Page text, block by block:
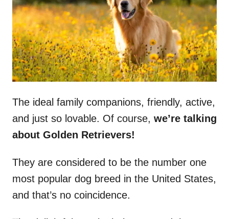
n
The ideal family companions, friendly, active,
and just so lovable. Of course, we’re talking
about Golden Retrievers!
They are considered to be the number one
most popular dog breed in the United States,
and that’s no coincidence.